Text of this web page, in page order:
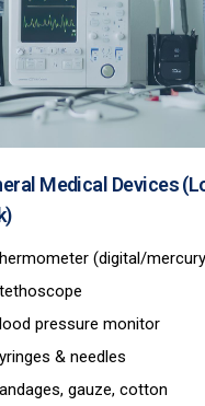
Medical Devices
(digital/
pressure monitor
& needles
gauze, cotton